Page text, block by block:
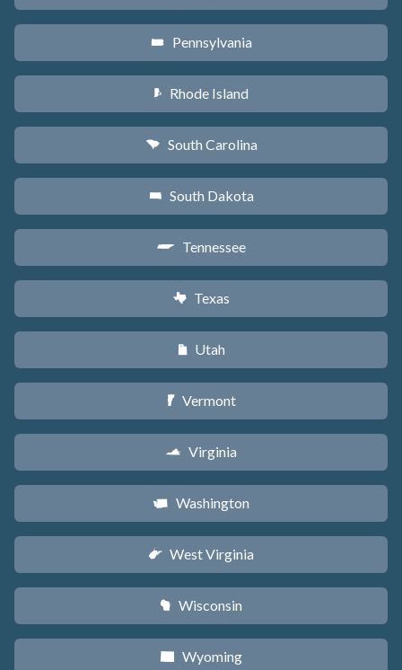
l Pennsylvania
m Rhode Island
n South Carolina
o South Dakota
p Tennessee
q Texas
r Utah
t Vermont
s Virginia
u Washington
w West Virginia
v Wisconsin
x Wyoming